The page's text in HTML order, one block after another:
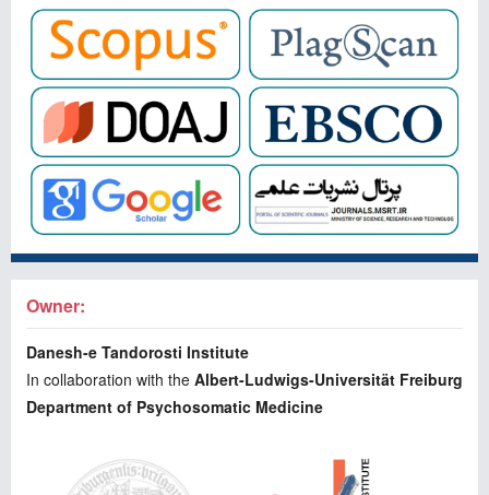
Owner:
Danesh-e Tandorosti Institute
In collaboration with the Albert-Ludwigs-Universität Freiburg
Department of Psychosomatic Medicine